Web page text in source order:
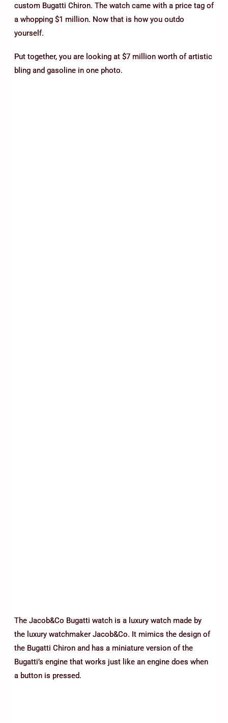
custom Bugatti Chiron. The watch came with a price tag of
a whopping $1 million. Now that is how you outdo
yourself.
Put together, you are looking at $7 million worth of artistic
bling and gasoline in one photo.
The Jacob&Co Bugatti watch is a luxury watch made by
the luxury watchmaker Jacob&Co. It mimics the design of
the Bugatti Chiron and has a miniature version of the
Bugatti’s engine that works just like an engine does when
a button is pressed.